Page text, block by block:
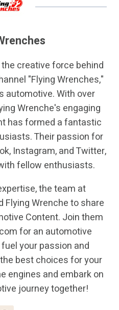
creative force behind
"Flying Wrenches,"
automotive. With over
Wrenche's engaging
has formed a fantastic
Their passion for
Instagram, and Twitter,
fellow enthusiasts.
the team at
Wrenche to share
Content. Join them
for an automotive
your passion and
best choices for your
engines and embark on
journey together!